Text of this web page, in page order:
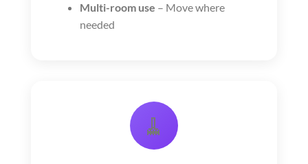
Multi-room use – Move where
needed
🧹